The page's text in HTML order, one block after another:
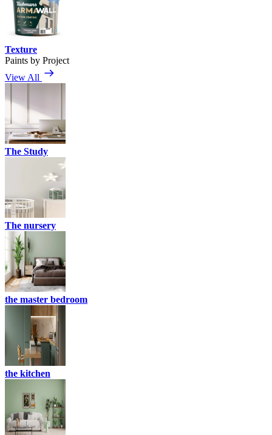
Texture
Paints by Project
View All
The Study
The nursery
the master bedroom
the kitchen